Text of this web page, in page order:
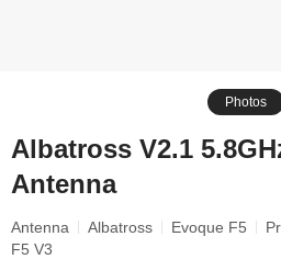
Photos
Albatross V2.1
Antenna
Antenna Albatross Evoque F5
F5 V3